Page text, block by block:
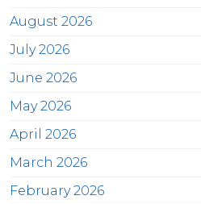
August 2026
July 2026
June 2026
May 2026
April 2026
March 2026
February 2026